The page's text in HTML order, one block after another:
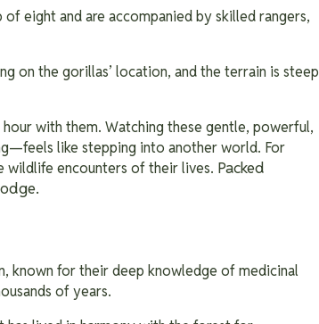
eight and are accompanied by skilled rangers,
on the gorillas’ location, and the terrain is steep
with them. Watching these gentle, powerful,
like stepping into another world. For
wildlife encounters of their lives. Packed
known for their deep knowledge of medicinal
of years.